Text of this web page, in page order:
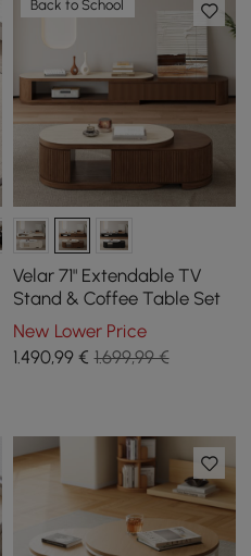
Back to School
Velar 71" Extendable TV
Stand & Coffee Table Set
New Lower Price
1.490,99€ 1.699,99 €